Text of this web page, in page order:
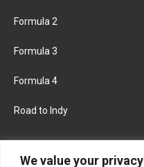
We value your privacy
Formula 2
Formula 3
Formula 4
Road to Indy